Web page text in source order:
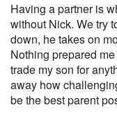
Having a partner is
without Nick. We try
down, he takes on
Nothing prepared
trade my son for
away how
be the best parent